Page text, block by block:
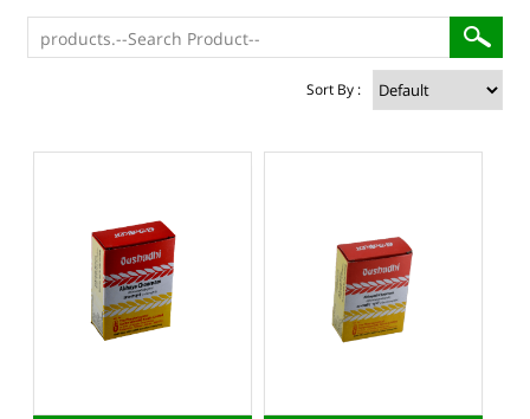
Sort By :